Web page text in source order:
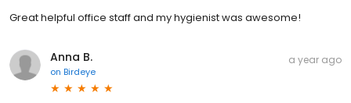
Great helpful office staff and my hygienist was awesome!
Anna B.
on Birdeye
a year ago